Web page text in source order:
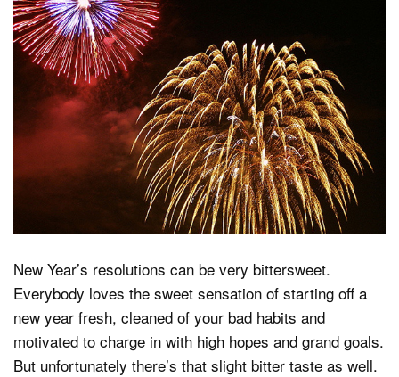
Shop
About
Dark Mode
New Year’s resolutions can be very bittersweet.
Everybody loves the sweet sensation of starting off a
new year fresh, cleaned of your bad habits and
motivated to charge in with high hopes and grand goals.
But unfortunately there’s that slight bitter taste as well.